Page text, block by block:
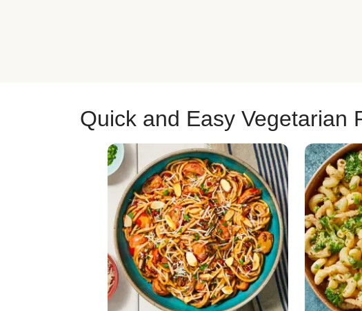
Quick and Easy Vegetarian